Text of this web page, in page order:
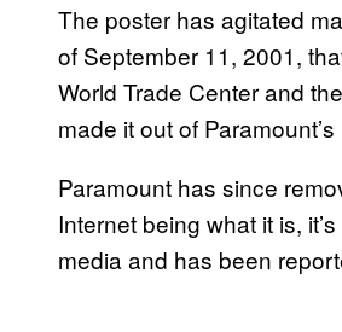
The poster has agitated
of September 11, 2001,
World Trade Center and
made it out of
Paramount has since
Internet being what it is,
media and has been